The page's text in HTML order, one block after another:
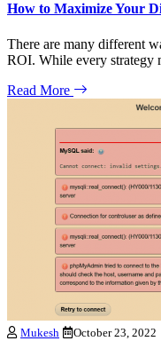
How to Maximize Your
There are many different
ROI. While every
Read More
Mukesh October 23, 2022